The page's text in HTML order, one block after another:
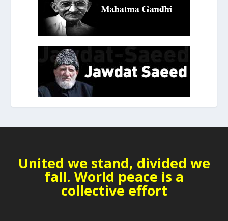
United we stand, divided we
fall. World peace is a
collective effort